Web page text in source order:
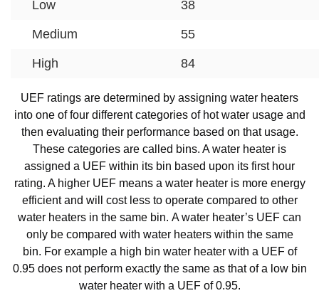
Low
Medium
High
38
55
84
UEF ratings are determined by assigning water heaters
into one of four different categories of hot water usage and
then evaluating their performance based on that usage.
These categories are called bins. A water heater is
assigned a UEF within its bin based upon its first hour
rating. A higher UEF means a water heater is more energy
efficient and will cost less to operate compared to other
water heaters in the same bin. A water heater’s UEF can
only be compared with water heaters within the same
bin. For example a high bin water heater with a UEF of
0.95 does not perform exactly the same as that of a low bin
water heater with a UEF of 0.95.